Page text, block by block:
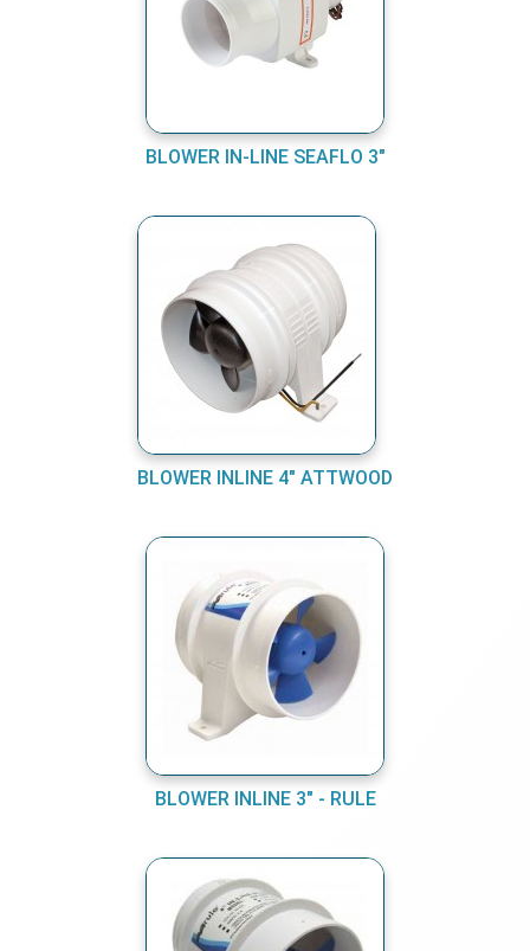
BLOWER IN-LINE SEAFLO 3"
BLOWER INLINE 4" ATTWOOD
BLOWER INLINE 3" - RULE